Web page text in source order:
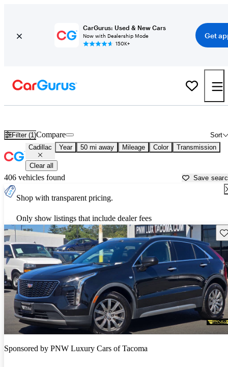
CarGurus: Used & New Cars
Now with Dealership Mode
150K+
Get
Filter (1) Sort
Compare
Cadillac Year 50 mi away Mileage Color Transmission
Clear all
406 vehicles found Save
Shop with transparent pricing.
Only show listings that include dealer fees
Sponsored by PNW Luxury Cars of Tacoma